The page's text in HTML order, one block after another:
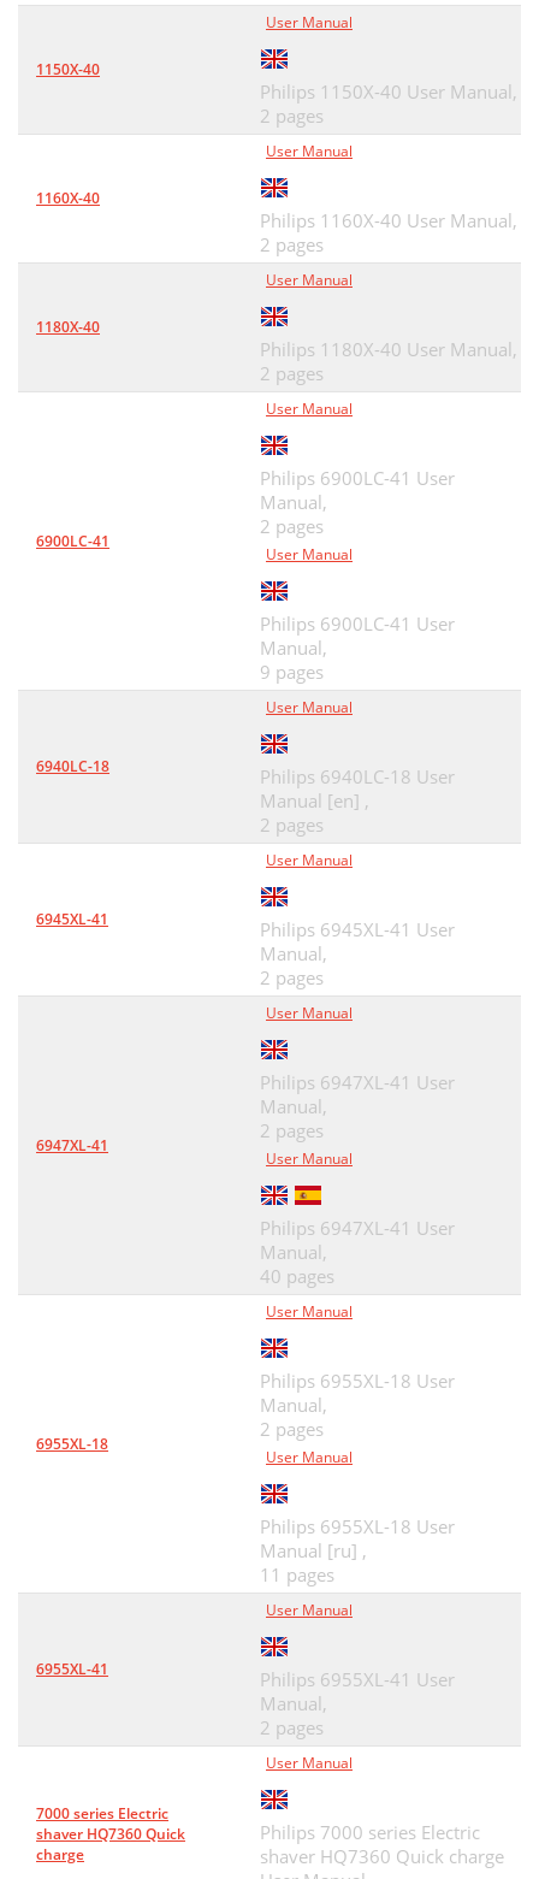
1150X-40
User Manual
Philips 1150X-40 User Manual,
2 pages
1160X-40
User Manual
Philips 1160X-40 User Manual,
2 pages
1180X-40
User Manual
Philips 1180X-40 User Manual,
2 pages
6900LC-41
User Manual
Philips 6900LC-41 User
Manual,
2 pages
User Manual
Philips 6900LC-41 User
Manual,
9 pages
6940LC-18
User Manual
Philips 6940LC-18 User
Manual [en] ,
2 pages
6945XL-41
User Manual
Philips 6945XL-41 User
Manual,
2 pages
6947XL-41
User Manual
Philips 6947XL-41 User
Manual,
2 pages
User Manual
Philips 6947XL-41 User
Manual,
40 pages
6955XL-18
User Manual
Philips 6955XL-18 User
Manual,
2 pages
User Manual
Philips 6955XL-18 User
Manual [ru] ,
11 pages
6955XL-41
User Manual
Philips 6955XL-41 User
Manual,
2 pages
7000 series Electric
shaver HQ7360 Quick
charge
User Manual
Philips 7000 series Electric
shaver HQ7360 Quick charge